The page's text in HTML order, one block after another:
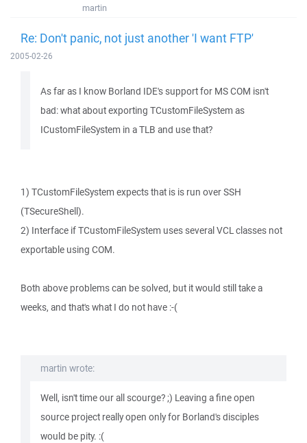
martin
Re: Don't panic, not just another 'I want FTP'
2005-02-26
As far as I know Borland IDE's support for MS COM isn't
bad: what about exporting TCustomFileSystem as
ICustomFileSystem in a TLB and use that?
1) TCustomFileSystem expects that is is run over SSH
(TSecureShell).
2) Interface if TCustomFileSystem uses several VCL classes not
exportable using COM.
Both above problems can be solved, but it would still take a
weeks, and that's what I do not have :-(
martin wrote:
Well, isn't time our all scourge? ;) Leaving a fine open
source project really open only for Borland's disciples
would be pity. :(